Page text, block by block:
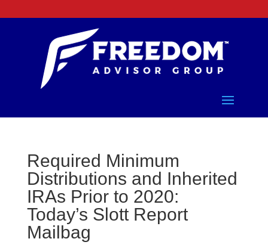
Required Minimum
Distributions and Inherited
IRAs Prior to 2020:
Today’s Slott Report
Mailbag